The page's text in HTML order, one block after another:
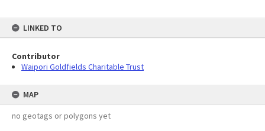
LINKED TO
Contributor
Waipori Goldfields Charitable Trust
MAP
no geotags or polygons yet